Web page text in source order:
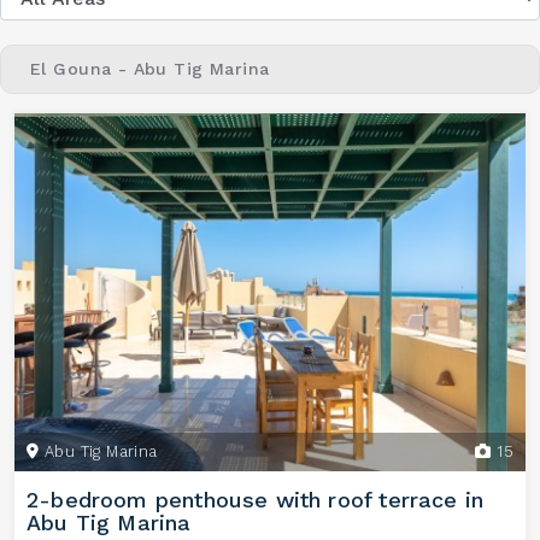
El Gouna - Abu Tig Marina
15
Abu Tig Marina
2-bedroom penthouse with roof terrace in
Abu Tig Marina